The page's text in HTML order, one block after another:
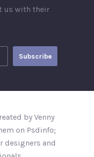
us with their
by Venny
on Psdinfo;
designers and